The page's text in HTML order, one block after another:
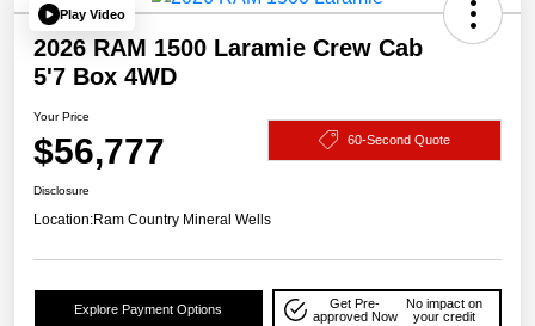
Play Video
2026 RAM 1500 Laramie Crew Cab
5'7 Box 4WD
Your Price
$56,777 60-Second Quote
Disclosure
Location:Ram Country Mineral Wells
Explore Payment Options
Get Pre-
approved Now
No impact on
your credit